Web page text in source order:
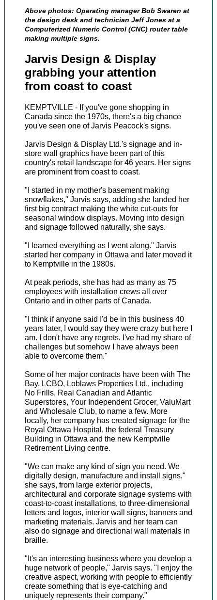
Above photos: Operating manager Bob Swaren at
the design desk and technician Jeff Jones at a
Computerized Numeric Control (CNC) router table
making multiple signs.
Jarvis Design & Display
grabbing your attention
from coast to coast
KEMPTVILLE - If you've gone shopping in
Canada since the 1970s, there's a big chance
you've seen one of Jarvis Peacock's signs.
Jarvis Design & Display Ltd.'s signage and in-
store wall graphics have been part of this
country's retail landscape for 46 years. Her signs
are prominent from coast to coast.
"I started in my mother's basement making
snowflakes," Jarvis says, adding she landed her
first big contract making the white cut-outs for
seasonal window displays. Moving into design
and signage followed naturally, she says.
"I learned everything as I went along." Jarvis
started her company in Ottawa and later moved it
to Kemptville in the 1980s.
At peak periods, she has had as many as 75
employees with installation crews all over
Ontario and in other parts of Canada.
"I think if anyone said I'd be in this business 40
years later, I would say they were crazy but here I
am. I don't have any regrets. I've had my share of
challenges but somehow I have always been
able to overcome them."
Some of her major contracts have been with The
Bay, LCBO, Loblaws Properties Ltd., including
No Frills, Real Canadian and Atlantic
Superstores, Your Independent Grocer, ValuMart
and Wholesale Club, to name a few. More
locally, her company has created signage for the
Royal Ottawa Hospital, the federal Treasury
Building in Ottawa and the new Kemptville
Retirement Living centre.
"We can make any kind of sign you need. We
digitally design, manufacture and install signs,"
she says, from large exterior projects,
architectural and corporate signage systems with
coast-to-coast installations, to three-dimensional
letters and logos, interior wall signs, banners and
marketing materials. Jarvis and her team can
also do signage and directional wall materials in
braille.
"It's an interesting business where you develop a
huge network of people," Jarvis says. "I enjoy the
creative aspect, working with people to efficiently
create something that is eye-catching and
uniquely represents their company."